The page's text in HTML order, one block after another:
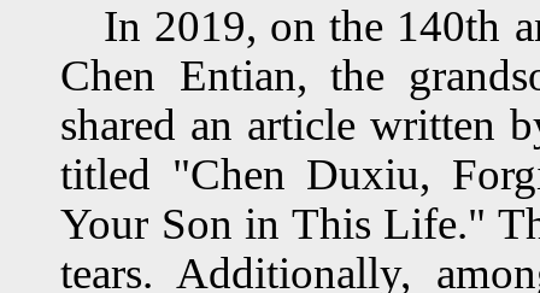
In 2019, on the 140th
Chen Entian, the
shared an article written
titled "Chen Duxiu,
Your Son in This Life."
tears. Additionally,